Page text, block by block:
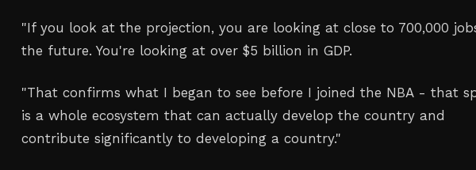
"If you look at the projection, you are looking at close to 700,000
the future. You're looking at over $5 billion in GDP.
"That confirms what I began to see before I joined the NBA - that
is a whole ecosystem that can actually develop the country and
contribute significantly to developing a country."